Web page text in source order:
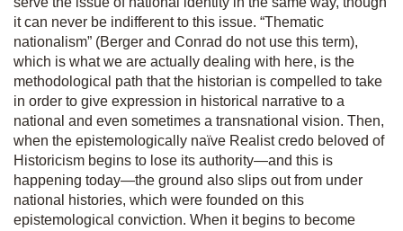
it can never be indifferent to this issue. “Thematic
nationalism” (Berger and Conrad do not use this term),
which is what we are actually dealing with here, is the
methodological path that the historian is compelled to take
in order to give expression in historical narrative to a
national and even sometimes a transnational vision. Then,
when the epistemologically naïve Realist credo beloved of
Historicism begins to lose its authority—and this is
happening today—the ground also slips out from under
national histories, which were founded on this
epistemological conviction. When it begins to become